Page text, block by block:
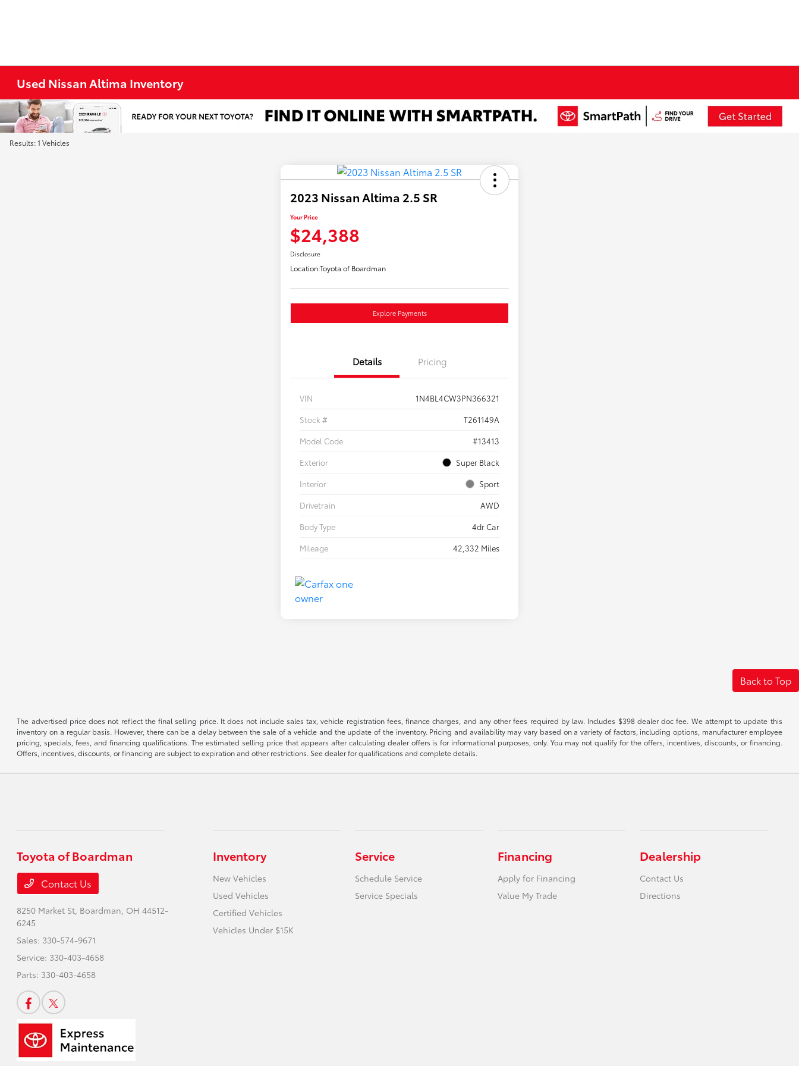
Used Nissan Altima Inventory
Results: 1 Vehicles
2023 Nissan Altima 2.5 SR
Your Price
$24,388
Disclosure
Location:Toyota of Boardman
Explore Payments
Details Pricing
VIN
1N4BL4CW3PN366321
Stock #
T261149A
Model Code
#13413
Exterior
Super Black
Interior
Sport
Drivetrain
AWD
Body Type
4dr Car
Mileage
42,332 Miles
Back to Top
The advertised price does not reflect the final selling price. It does not include sales tax, vehicle registration fees, finance charges, and any other fees required by law. Includes $398 dealer doc fee. We attempt to update this
inventory on a regular basis. However, there can be a delay between the sale of a vehicle and the update of the inventory. Pricing and availability may vary based on a variety of factors, including options, manufacturer employee
pricing, specials, fees, and financing qualifications. The estimated selling price that appears after calculating dealer offers is for informational purposes, only. You may not qualify for the offers, incentives, discounts, or financing.
Offers, incentives, discounts, or financing are subject to expiration and other restrictions. See dealer for qualifications and complete details.
Toyota of Boardman
Contact Us
8250 Market St, Boardman, OH 44512-
6245
Sales: 330-574-9671
Service: 330-403-4658
Parts: 330-403-4658
Inventory
New Vehicles
Used Vehicles
Certified Vehicles
Vehicles Under $15K
Service
Schedule Service
Service Specials
Financing
Apply for Financing
Value My Trade
Dealership
Contact Us
Directions